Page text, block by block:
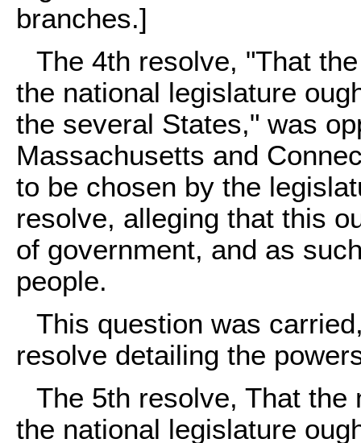
branches.]
The 4th resolve, "That
the national legislature
the several States," was
Massachusetts and
to be chosen by the
resolve, alleging that this
of government, and as
people.
This question was
resolve detailing the
The 5th resolve, That
the national legislature